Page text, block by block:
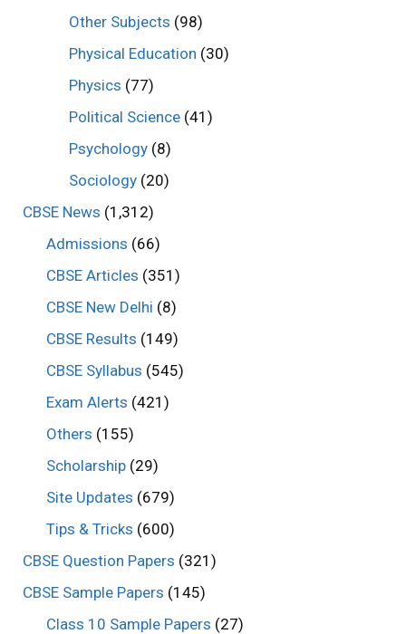
Other Subjects (98)
Physical Education (30)
Physics (77)
Political Science (41)
Psychology (8)
Sociology (20)
CBSE News (1,312)
Admissions (66)
CBSE Articles (351)
CBSE New Delhi (8)
CBSE Results (149)
CBSE Syllabus (545)
Exam Alerts (421)
Others (155)
Scholarship(29)
Site Updates (679)
Tips & Tricks (600)
CBSE Question Papers (321)
CBSE Sample Papers (145)
Class 10 Sample Papers (27)